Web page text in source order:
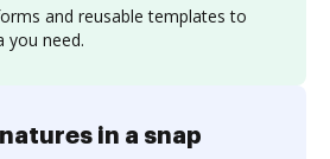
and reusable templates to
you need.
in a snap